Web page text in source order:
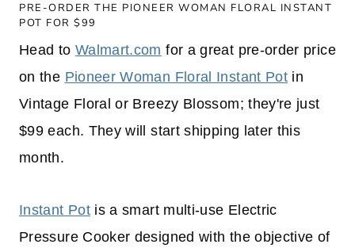
PRE-ORDER THE PIONEER WOMAN FLORAL INSTANT
POT FOR $99
Head to Walmart.com for a great pre-order price
on the Pioneer Woman Floral Instant Pot in
Vintage Floral or Breezy Blossom; they're just
$99 each. They will start shipping later this
month.
Instant Potis a smart multi-use Electric
Pressure Cooker designed with the objective of